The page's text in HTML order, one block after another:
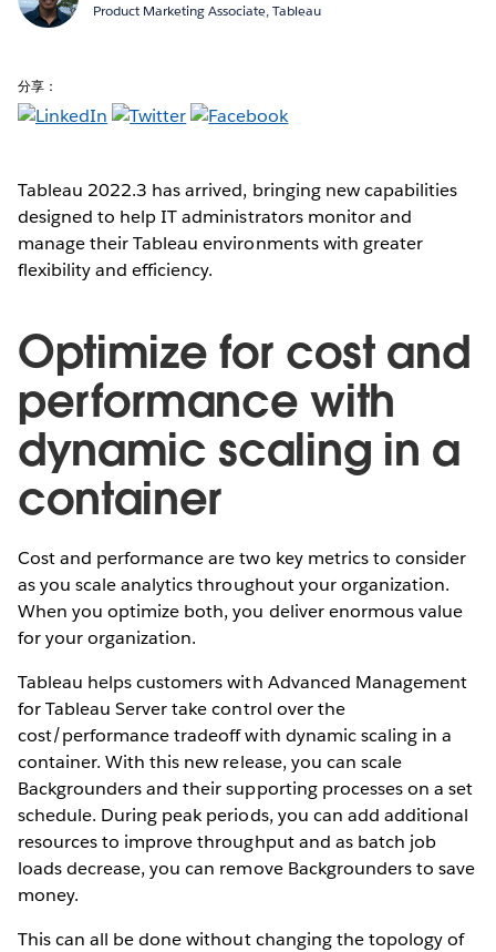
Product Marketing Associate, Tableau
分享：
Tableau 2022.3 has arrived, bringing new capabilities
designed to help IT administrators monitor and
manage their Tableau environments with greater
flexibility and efficiency.
Optimize for cost and
performance with
dynamic scaling in a
container
Cost and performance are two key metrics to consider
as you scale analytics throughout your organization.
When you optimize both, you deliver enormous value
for your organization.
Tableau helps customers with Advanced Management
for Tableau Server take control over the
cost/performance tradeoff with dynamic scaling in a
container. With this new release, you can scale
Backgrounders and their supporting processes on a set
schedule. During peak periods, you can add additional
resources to improve throughput and as batch job
loads decrease, you can remove Backgrounders to save
money.
This can all be done without changing the topology of